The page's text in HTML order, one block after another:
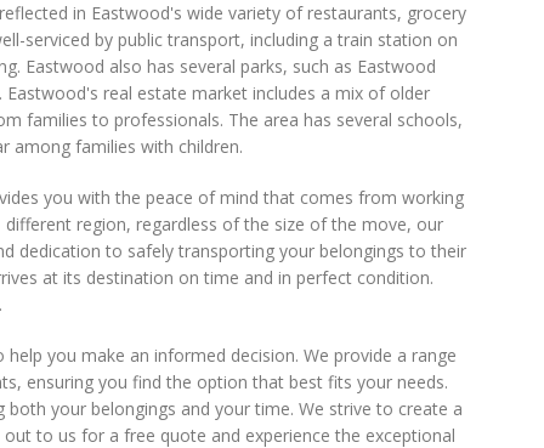
in Eastwood's wide variety of restaurants, grocery
serviced by public transport, including a train station on
Eastwood also has several parks, such as Eastwood
real estate market includes a mix of older
families to professionals. The area has several schools,
among families with children.
you with the peace of mind that comes from working
region, regardless of the size of the move, our
dedication to safely transporting your belongings to their
at its destination on time and in perfect condition.
you make an informed decision. We provide a range
ensuring you find the option that best fits your needs.
your belongings and your time. We strive to create a
out to us for a free quote and experience the exceptional